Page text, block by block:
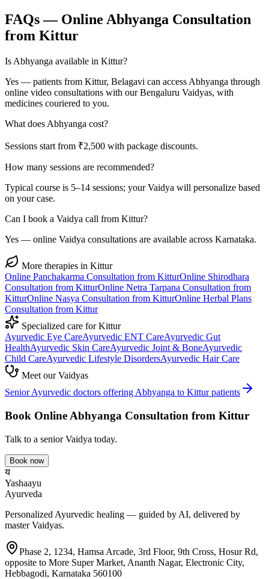
FAQs — Online Abhyanga Consultation
from Kittur
Is Abhyanga available in Kittur?
Yes — patients from Kittur, Belagavi can access Abhyanga through
online video consultations with our Bengaluru Vaidyas, with
medicines couriered to you.
What does Abhyanga cost?
Sessions start from ₹2,500 with package discounts.
How many sessions are recommended?
Typical course is 5–14 sessions; your Vaidya will personalize based
on your case.
Can I book a Vaidya call from Kittur?
Yes — online Vaidya consultations are available across Karnataka.
More therapies in Kittur
Online Panchakarma Consultation from KitturOnline Shirodhara
Consultation from KitturOnline Netra Tarpana Consultation from
KitturOnline Nasya Consultation from KitturOnline Herbal Plans
Consultation from Kittur
Specialized care forKittur
Ayurvedic Eye CareAyurvedic ENT CareAyurvedic Gut
HealthAyurvedic Skin CareAyurvedic Joint & BoneAyurvedic
Child CareAyurvedic Lifestyle DisordersAyurvedic Hair Care
Meet our Vaidyas
Senior Ayurvedic doctors offering Abhyanga to Kitturpatients
Book Online Abhyanga Consultation from Kittur
Talk to a senior Vaidya today.
Book now
य
Yashaayu
Ayurveda
Personalized Ayurvedic healing — guided by AI, delivered by
master Vaidyas.
Phase 2, 1234, Hamsa Arcade, 3rd Floor, 9th Cross, Hosur Rd,
opposite to More Super Market, Ananth Nagar, Electronic City,
Hebbagodi, Karnataka 560100